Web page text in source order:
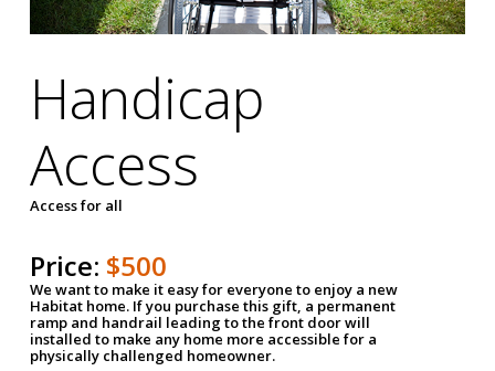
Handicap
Access
Access for all
Price: $500
We want to make it easy for everyone to enjoy a new
Habitat home. If you purchase this gift, a permanent
ramp and handrail leading to the front door will
installed to make any home more accessible for a
physically challenged homeowner.